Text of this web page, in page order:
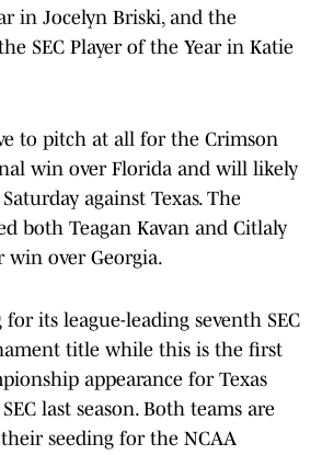
in Jocelyn Briski, and the
SEC Player of the Year in Katie
to pitch at all for the Crimson
win over Florida and will likely
against Texas. The
both Teagan Kavan and Citlaly
over Georgia.
its league-leading seventh SEC
title while this is the first
appearance for Texas
last season. Both teams are
seeding for the NCAA